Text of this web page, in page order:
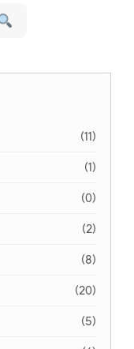
(11)
(1)
(0)
(2)
(8)
(20)
(5)